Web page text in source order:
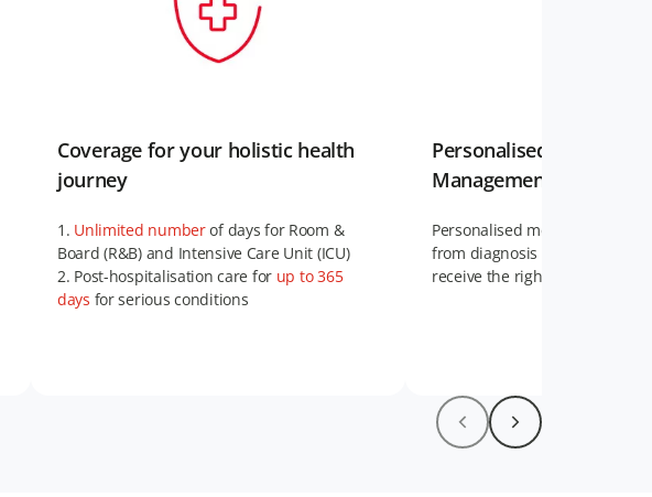
Coverage for your holistic health
journey
1. Unlimited numberof days for Room &
Board (R&B) and Intensive Care Unit (ICU)
2. Post-hospitalisation care for up to 365
days for serious conditions
Personalised support
Management Services
Personalised medical support
from diagnosis to recovery,
receive the right care at every